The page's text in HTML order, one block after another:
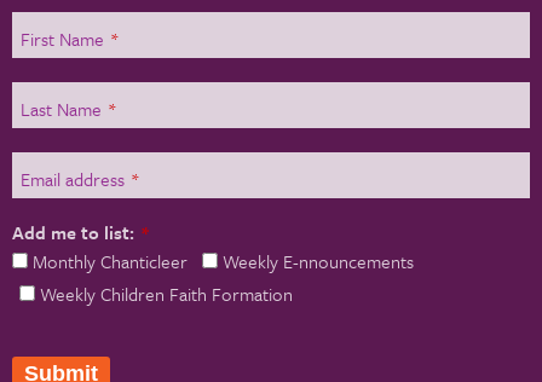
First Name *
Last Name *
Email address *
Add me to list: *
Monthly Chanticleer
Weekly E-nnouncements
Weekly Children Faith Formation
Submit